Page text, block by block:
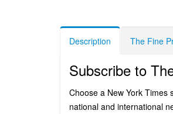
Description The Fine
Subscribe to
Choose a New York Times
national and international